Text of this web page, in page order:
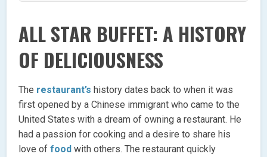
ALL STAR BUFFET: A HISTORY
OF DELICIOUSNESS
The restaurant’s history dates back to when it was
first opened by a Chinese immigrant who came to the
United States with a dream of owning a restaurant. He
had a passion for cooking and a desire to share his
love offood with others. The restaurant quickly